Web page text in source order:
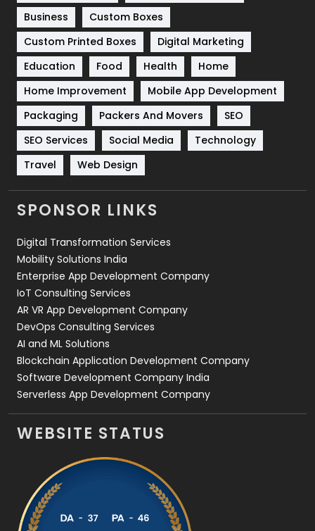
Software Development
Solar Energy
Sports
Technical SEO
8
Technology
664
Travel
Videography
2
Web Design
Web Development
Business
Custom Boxes
Custom Printed Boxes
Digital Marketing
Education
Food Health
Home
Home Improvement
Mobile App Development
Packaging
Packers And Movers
SEO
SEO Services
Social Media
Technology
Travel
Web Design
SPONSOR LINKS
Digital Transformation Services
Mobility Solutions India
Enterprise App Development Company
IoT Consulting Services
AR VR App Development Company
DevOps Consulting Services
AI and ML Solutions
Blockchain Application Development Company
Software Development Company India
Serverless App Development Company
WEBSITE STATUS